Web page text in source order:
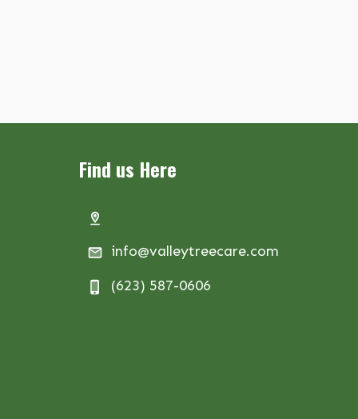
Find us Here
info@valleytreecare.com
(623) 587-0606